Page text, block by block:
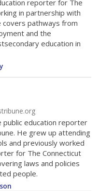
reporter for The
in partnership with
covers pathways from
and the
education in
public education reporter
He grew up attending
and previously worked
for The Connecticut
laws and policies
people.